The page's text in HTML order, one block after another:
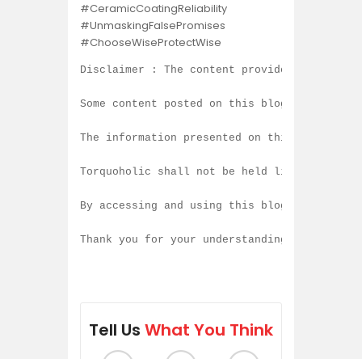
#CeramicCoatingReliability
#UnmaskingFalsePromises
#ChooseWiseProtectWise
Disclaimer : The content provided on this
Some content posted on this blog is
The information presented on this blog is
Torquoholic shall not be held liable for
By accessing and using this blog, you
Thank you for your understanding and
Tell Us What You Think